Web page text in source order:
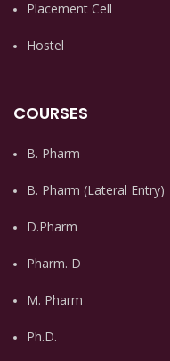
Placement Cell
Hostel
COURSES
B. Pharm
B. Pharm (Lateral Entry)
D.Pharm
Pharm. D
M. Pharm
Ph.D.